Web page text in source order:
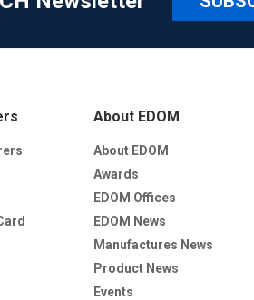
About EDOM
About EDOM
Awards
EDOM Offices
EDOM News
Manufactures News
Product News
Events